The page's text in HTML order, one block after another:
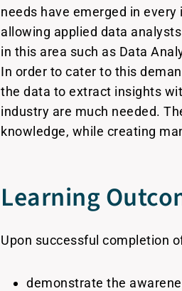
needs have emerged in
allowing applied data
in this area such as Data
In order to cater to this
the data to extract insights
industry are much needed.
knowledge, while creating
Learning
Upon successful completion
demonstrate the